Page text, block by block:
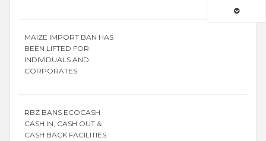
MAIZE IMPORT BAN HAS
BEEN LIFTED FOR
INDIVIDUALS AND
CORPORATES
RBZ BANS ECOCASH
CASH IN, CASH OUT &
CASH BACK FACILITIES